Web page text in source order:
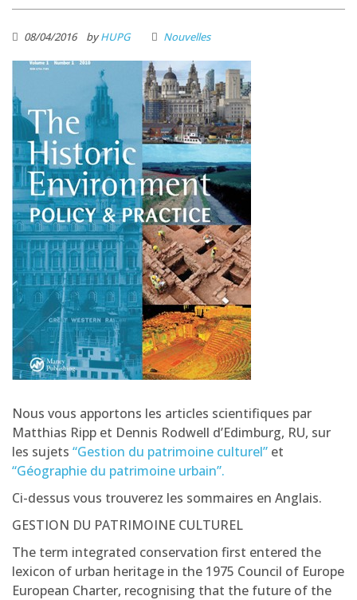
08/04/2016 byHUPG Nouvelles
Nous vous apportons les articles scientifiques par
Matthias Ripp et Dennis Rodwell d’Edimburg, RU, sur
les sujets “Gestion du patrimoine culturel” et
“Géographie du patrimoine urbain”.
Ci-dessus vous trouverez les sommaires en Anglais.
GESTION DU PATRIMOINE CULTUREL
The term integrated conservation first entered the
lexicon of urban heritage in the 1975 Council of Europe
European Charter, recognising that the future of the